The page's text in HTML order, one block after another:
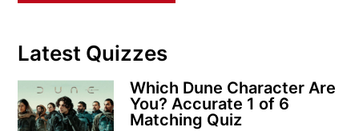
Latest Quizzes
Which Dune Character Are
You? Accurate 1 of 6
Matching Quiz